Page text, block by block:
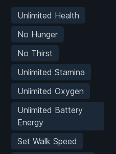
Unlimited Health
No Hunger
No Thirst
Unlimited Stamina
Unlimited Oxygen
Unlimited Battery
Energy
Set Walk Speed